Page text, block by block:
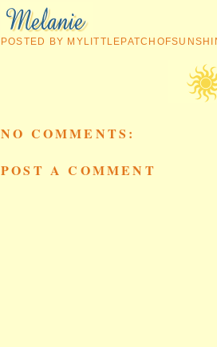
POSTED BY
NO COMMENTS:
POST A COMMENT